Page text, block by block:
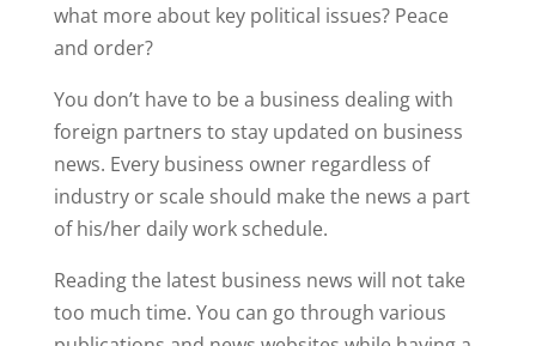
what more about key political issues? Peace
and order?
You don’t have to be a business dealing with
foreign partners to stay updated on business
news. Every business owner regardless of
industry or scale should make the news a part
of his/her daily work schedule.
Reading the latest business news will not take
too much time. You can go through various